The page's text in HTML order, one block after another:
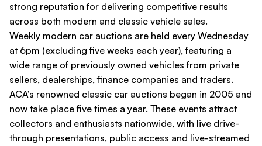
strong reputation for delivering competitive results
across both modern and classic vehicle sales.
Weekly modern car auctions are held every Wednesday
at 6pm (excluding five weeks each year), featuring a
wide range of previously owned vehicles from private
sellers, dealerships, finance companies and traders.
ACA’s renowned classic car auctions began in 2005 and
now take place five times a year. These events attract
collectors and enthusiasts nationwide, with live drive-
through presentations, public access and live-streamed